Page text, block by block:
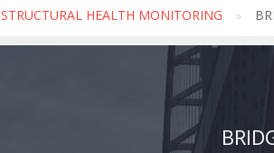
STRUCTURAL HEALTH MONITORING